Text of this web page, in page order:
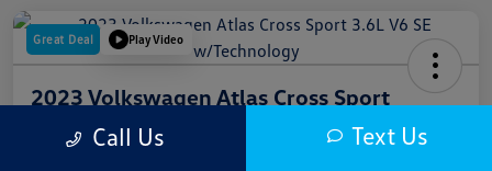
Great Deal Play Video
2023 Volkswagen Atlas Cross Sport
3.6L V6 SE W/Technology
Call Us Text Us